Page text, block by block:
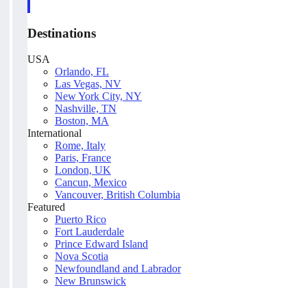
Destinations
USA
Orlando, FL
Las Vegas, NV
New York City, NY
Nashville, TN
Boston, MA
International
Rome, Italy
Paris, France
London, UK
Cancun, Mexico
Vancouver, British Columbia
Featured
Puerto Rico
Fort Lauderdale
Prince Edward Island
Nova Scotia
Newfoundland and Labrador
New Brunswick